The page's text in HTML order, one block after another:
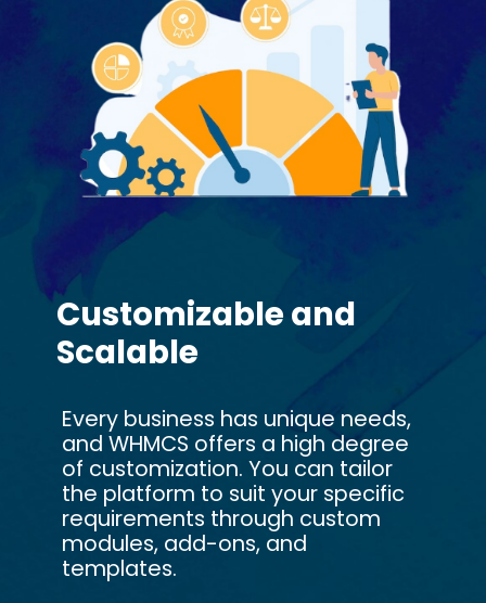
Customizable and
Scalable
Every business has unique needs,
and WHMCS offers a high degree
of customization. You can tailor
the platform to suit your specific
requirements through custom
modules, add-ons, and
templates.